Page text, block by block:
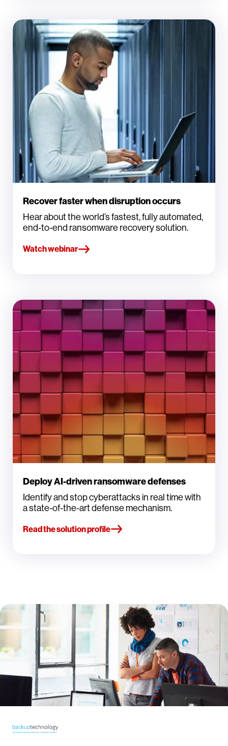
Recover faster when disruption occurs
Hear about the world’s fastest, fully automated,
end-to-end ransomware recovery solution.
Watch webinar
Deploy AI-driven ransomware defenses
Identify and stop cyberattacks in real time with
a state-of-the-art defense mechanism.
Read the solution profile